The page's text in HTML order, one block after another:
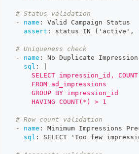
# Status validation
-
name :
Valid Campaign Status
assert : status IN ('active' ,
# Uniqueness check
-
name :
No Duplicate
sql :
SELECT impression_id,
      FROM ad_impressions
      GROUP BY impression_id
      HAVING COUNT(*) > 1
# Row count validation
-
name :
Minimum Impressions
sql : SELECT 'Too few